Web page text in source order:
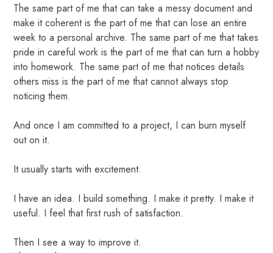
The same part of me that can take a messy document and
make it coherent is the part of me that can lose an entire
week to a personal archive. The same part of me that takes
pride in careful work is the part of me that can turn a hobby
into homework. The same part of me that notices details
others miss is the part of me that cannot always stop
noticing them.
And once I am committed to a project, I can burn myself
out on it.
It usually starts with excitement.
I have an idea. I build something. I make it pretty. I make it
useful. I feel that first rush of satisfaction.
Then I see a way to improve it.